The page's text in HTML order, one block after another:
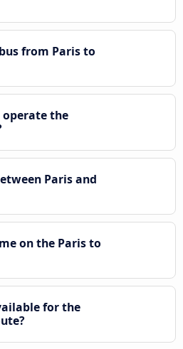
from Paris to
operate the
Paris and
on the Paris to
for the